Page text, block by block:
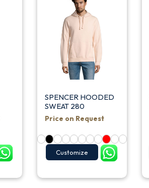
SPENCER HOODED
SWEAT 280
Price on Request
Customize